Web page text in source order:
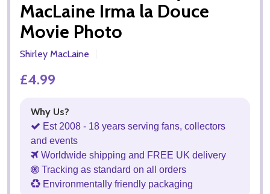
MacLaine Irma la Douce
Movie Photo
Shirley MacLaine
£4.99
Why Us?
Est 2008 - 18 years serving fans, collectors
and events
Worldwide shipping and FREE UK delivery
Tracking as standard on all orders
Environmentally friendly packaging